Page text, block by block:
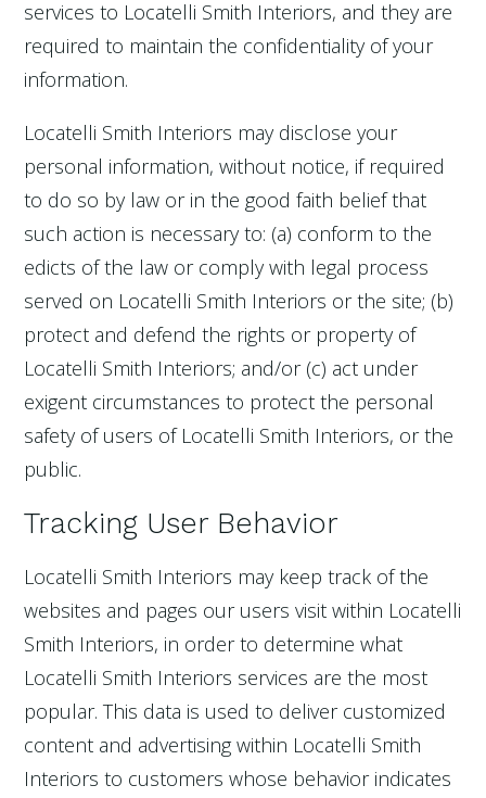
services to Locatelli Smith Interiors, and they are
required to maintain the confidentiality of your
information.
Locatelli Smith Interiors may disclose your
personal information, without notice, if required
to do so by law or in the good faith belief that
such action is necessary to: (a) conform to the
edicts of the law or comply with legal process
served on Locatelli Smith Interiors or the site; (b)
protect and defend the rights or property of
Locatelli Smith Interiors; and/or (c) act under
exigent circumstances to protect the personal
safety of users of Locatelli Smith Interiors, or the
public.
Tracking User Behavior
Locatelli Smith Interiors may keep track of the
websites and pages our users visit within Locatelli
Smith Interiors, in order to determine what
Locatelli Smith Interiors services are the most
popular. This data is used to deliver customized
content and advertising within Locatelli Smith
Interiors to customers whose behavior indicates